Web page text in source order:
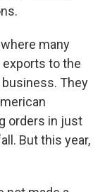
many
to the
business. They
orders in just
But this year,